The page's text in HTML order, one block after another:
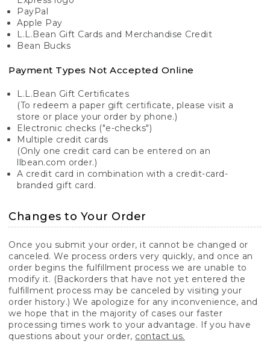
PayPal
Apple Pay
L.L.Bean Gift Cards and Merchandise Credit
Bean Bucks
Payment Types Not Accepted Online
L.L.Bean Gift Certificates
(To redeem a paper gift certificate, please visit a
store or place your order by phone.)
Electronic checks ("e-checks")
Multiple credit cards
(Only one credit card can be entered on an
llbean.com order.)
A credit card in combination with a credit-card-
branded gift card.
Changes to Your Order
Once you submit your order, it cannot be changed or
canceled. We process orders very quickly, and once an
order begins the fulfillment process we are unable to
modify it. (Backorders that have not yet entered the
fulfillment process may be canceled by visiting your
order history.) We apologize for any inconvenience, and
we hope that in the majority of cases our faster
processing times work to your advantage. If you have
questions about your order, contact us.